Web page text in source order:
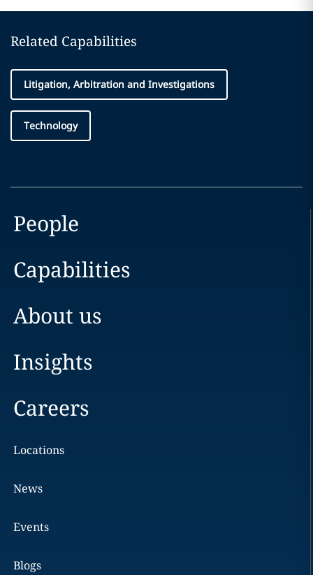
Related Capabilities
Litigation, Arbitration and Investigations
Technology
People
Capabilities
About us
Insights
Careers
Locations
News
Events
Blogs